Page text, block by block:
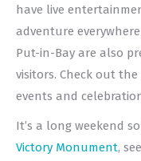
have live
adventure
Put-in-Bay are also
visitors. Check out
events and
It’s a long weekend
Victory Monument,